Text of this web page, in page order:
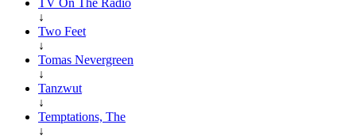
↓
Two Feet
↓
Tomas Nevergreen
↓
Tanzwut
↓
Temptations, The
↓